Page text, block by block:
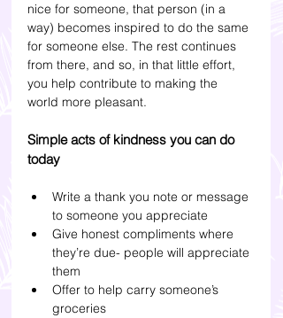
nice for someone, that person (in a
way) becomes inspired to do the same
for someone else. The rest continues
from there, and so, in that little effort,
you help contribute to making the
world more pleasant.
Simple acts of kindness you can do
today
Write a thank you note or message
to someone you appreciate
Give honest compliments where
they’re due- people will appreciate
them
Offer to help carry someone’s
groceries